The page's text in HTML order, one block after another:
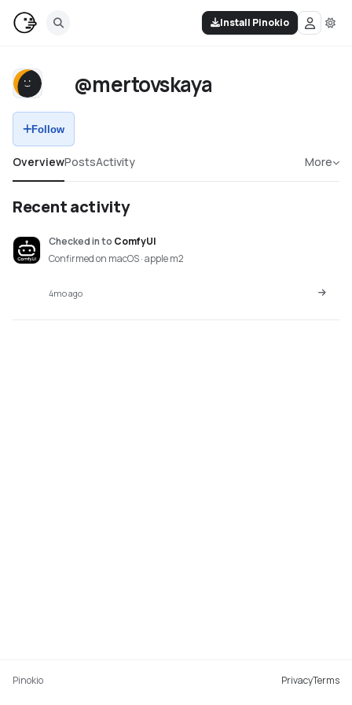
Install Pinokio
@mertovskaya
Follow
OverviewPostsActivity More
Recent activity
Checked into ComfyUI
Confirmed on macOS · apple m2
4mo ago
Pinokio PrivacyTerms